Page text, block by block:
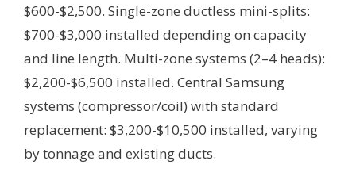
$600-$2,500. Single-zone ductless mini-splits:
$700-$3,000 installed depending on capacity
and line length. Multi-zone systems (2–4 heads):
$2,200-$6,500 installed. Central Samsung
systems (compressor/coil) with standard
replacement: $3,200-$10,500 installed, varying
by tonnage and existing ducts.